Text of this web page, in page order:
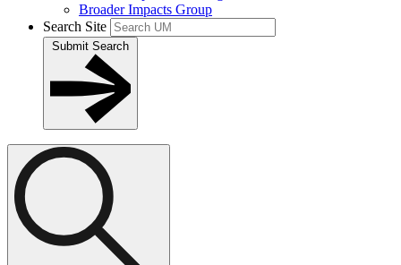
Broader Impacts Group
Search Site
Submit Search